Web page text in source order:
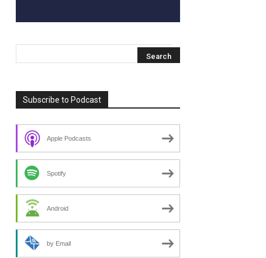
Subscribe to Podcast
Apple Podcasts
Spotify
Android
by Email